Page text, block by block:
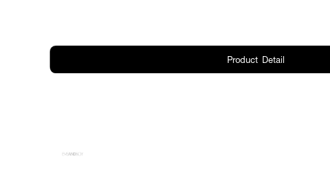
Product Detail